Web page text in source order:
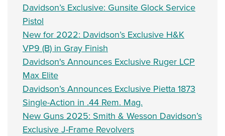
Davidson’s Exclusive: Gunsite Glock Service
Pistol
New for 2022: Davidson’s Exclusive H&K
VP9 (B) in Gray Finish
Davidson's Announces Exclusive Ruger LCP
Max Elite
Davidson’s Announces Exclusive Pietta 1873
Single-Action in .44 Rem. Mag.
New Guns 2025: Smith & Wesson Davidson’s
Exclusive J-Frame Revolvers